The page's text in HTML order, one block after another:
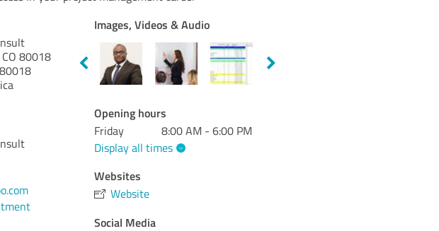
80018
Images, Videos & Audio
Opening hours
Friday
8:00 AM - 6:00 PM
Display all times
Websites
Website
Social Media